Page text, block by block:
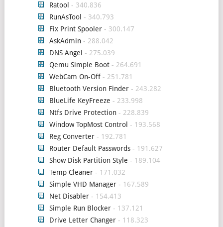
Ratool - 340.836
RunAsTool - 340.793
Fix Print Spooler- 300.147
AskAdmin- 288.042
DNS Angel - 275.039
Qemu Simple Boot- 264.691
WebCam On-Off - 251.781
Bluetooth Version Finder- 243.282
BlueLife KeyFreeze - 233.998
Ntfs Drive Protection- 228.839
Window TopMost Control - 193.568
Reg Converter- 192.781
Router Default Passwords- 191.627
Show Disk Partition Style - 189.104
Temp Cleaner- 171.032
Simple VHD Manager- 167.589
Net Disabler- 154.413
Simple Run Blocker- 137.121
Drive Letter Changer- 118.323